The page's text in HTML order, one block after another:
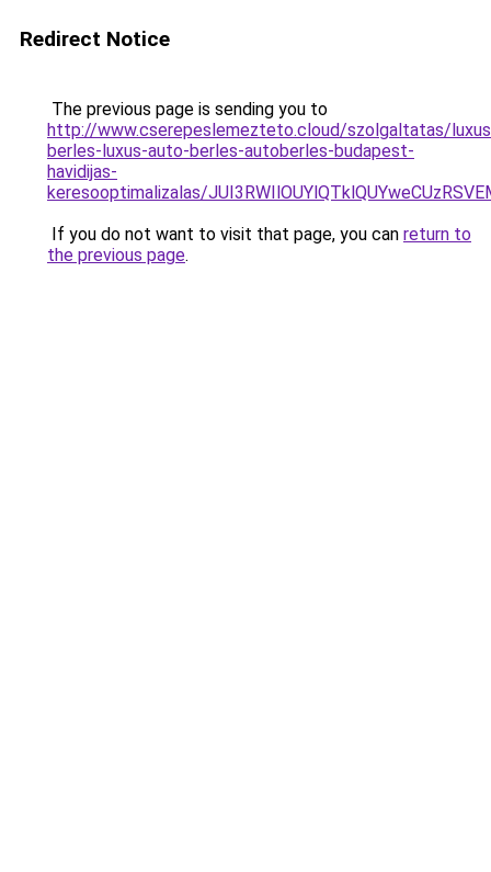
Redirect Notice
The previous page is sending you to
http://www.cserepeslemezteto.cloud/szolgaltatas/
berles-luxus-auto-berles-autoberles-budapest-
havidijas-
keresooptimalizalas/
If you do not want to visit that page, you can return to
the previous page.